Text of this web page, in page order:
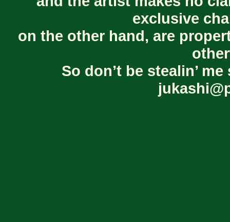
exclusive
on the other hand, are
So don’t be stealin’